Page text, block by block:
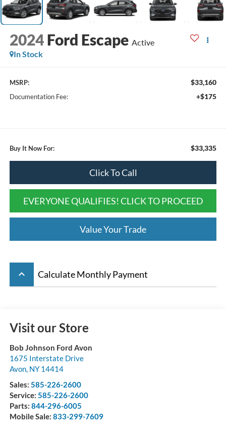
2024 Ford Escape Active
In Stock
MSRP: $33,160
Documentation Fee: +$175
Buy It Now For: $33,335
Click To Call
EVERYONE QUALIFIES! CLICK TO PROCEED
Value Your Trade
keyboard_arrow_up Calculate Monthly Payment
Visit our Store
Bob Johnson Ford Avon
1675 Interstate Drive
Avon, NY 14414
Sales: 585-226-2600
Service: 585-226-2600
Parts: 844-296-6005
Mobile Sale: 833-299-7609